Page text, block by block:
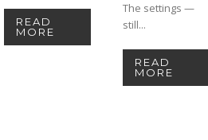
READ
MORE
The settings —
still...
READ
MORE